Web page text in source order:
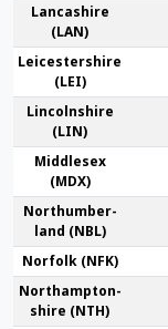
Lanca­shire
(LAN)
Leicester­shire
(LEI)
Lincoln­shire
(LIN)
Middlesex
(MDX)
Northumber­
land (NBL)
Norfolk (NFK)
Northampton­
shire (NTH)